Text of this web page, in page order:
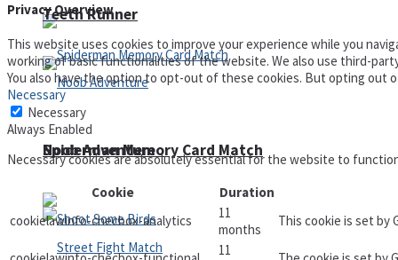
Spiderman Memory Card Match
Teeth Runner
Noob Adventure
Privacy Overview
This website uses cookies to improve your experience while you
working of basic functionalities of the website. We also use third-
You also have the option to opt-out of these cookies. But opting out
Necessary
Necessary
Always Enabled
Necessary cookies are absolutely essential for the website to
Cookie
Duration
cookielawinfo-checbox-analytics
11
months
This cookie is set by
11